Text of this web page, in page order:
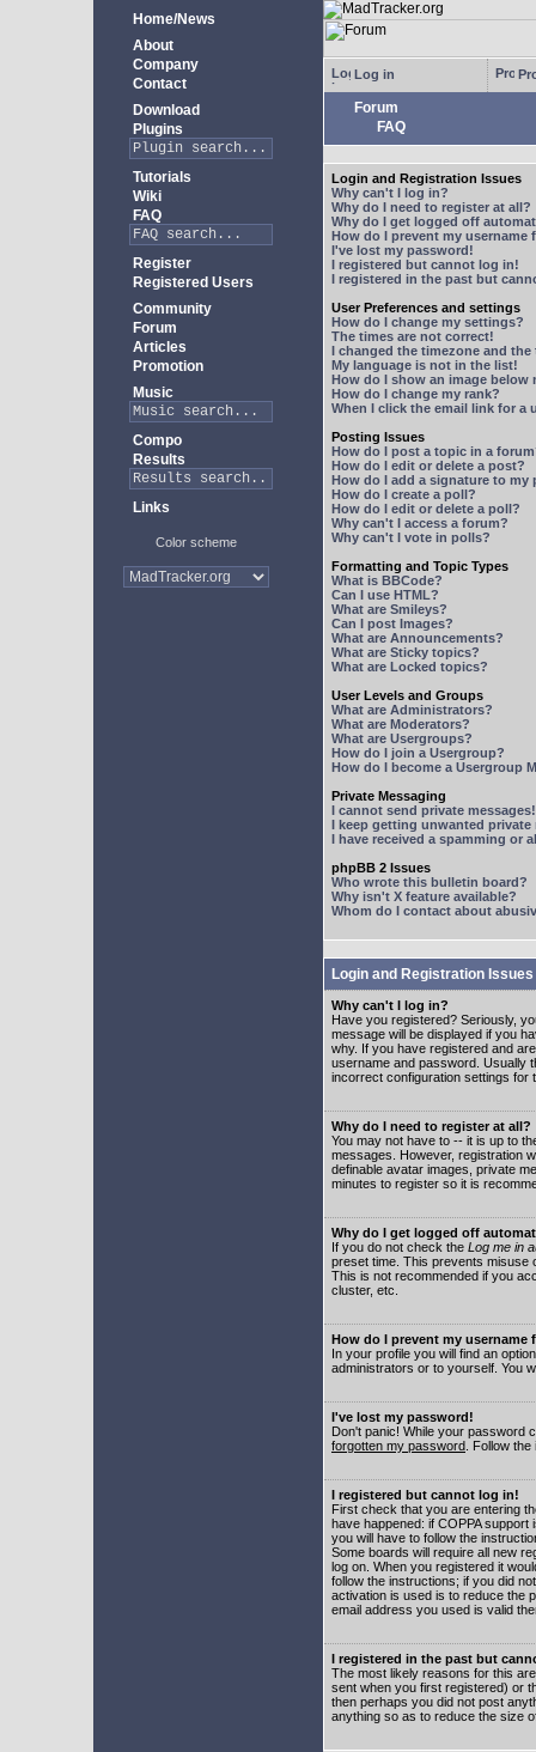
Home/News
About
Company
Contact
Download
Plugins
Tutorials
Wiki
FAQ
Register
Registered Users
Community
Forum
Articles
Promotion
Music
Compo
Results
Links
Color scheme
Log in
Forum
FAQ
Login and Registration Issues
Why can't I log in?
Why do I need to register at all?
Why do I get logged off
How do I prevent my
I've lost my password!
I registered but cannot log in!
I registered in the past but
User Preferences and settings
How do I change my settings?
The times are not correct!
I changed the timezone and
My language is not in the list!
How do I show an image below
How do I change my rank?
When I click the email link for a
Posting Issues
How do I post a topic in a
How do I edit or delete a post?
How do I add a signature to my
How do I create a poll?
How do I edit or delete a poll?
Why can't I access a forum?
Why can't I vote in polls?
Formatting and Topic Types
What is BBCode?
Can I use HTML?
What are Smileys?
Can I post Images?
What are Announcements?
What are Sticky topics?
What are Locked topics?
User Levels and Groups
What are Administrators?
What are Moderators?
What are Usergroups?
How do I join a Usergroup?
How do I become a Usergroup
Private Messaging
I cannot send private messages!
I keep getting unwanted private
I have received a spamming or
phpBB 2 Issues
Who wrote this bulletin board?
Why isn't X feature available?
Whom do I contact about
Login and Registration Issues
Why can't I log in?
Have you registered? Seriously,
message will be displayed if you
why. If you have registered and
username and password. Usually
incorrect configuration settings for
Why do I need to register at all?
You may not have to -- it is up to
messages. However, registration
definable avatar images, private
minutes to register so it is
Why do I get logged off
If you do not check the Log me in
preset time. This prevents misuse
This is not recommended if you
cluster, etc.
How do I prevent my
In your profile you will find an
administrators or to yourself. You
I've lost my password!
Don't panic! While your password
forgotten my password . Follow
I registered but cannot log in!
First check that you are entering
have happened: if COPPA
you will have to follow the
Some boards will require all new
log on. When you registered it
follow the instructions; if you did
activation is used is to reduce the
email address you used is valid
I registered in the past but
The most likely reasons for this
sent when you first registered) or
then perhaps you did not post
anything so as to reduce the size